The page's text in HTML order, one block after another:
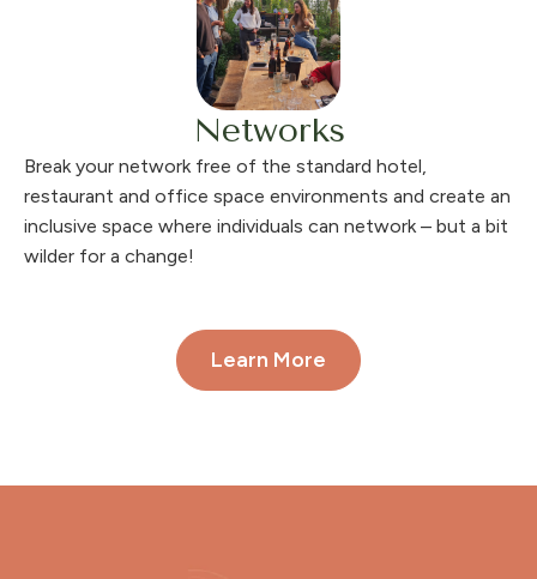
Networks
Break your network free of the standard hotel,
restaurant and office space environments and create an
inclusive space where individuals can network – but a bit
wilder for a change!
Learn More